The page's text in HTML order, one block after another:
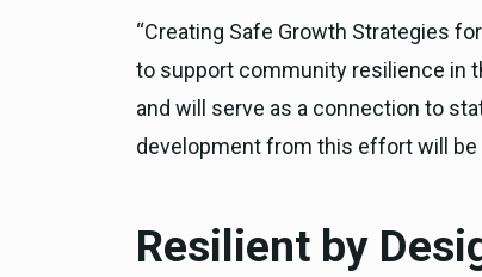
“Creating Safe Growth Strategies
to support community resilience in
and will serve as a connection to
development from this effort will
Resilient by